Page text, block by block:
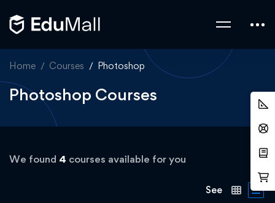
Home Courses Photoshop
Photoshop Courses
We found 4 courses available for you
See